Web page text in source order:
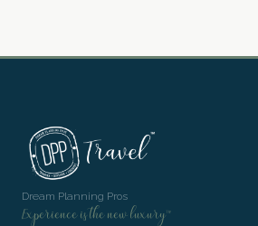
Dream Planning Pros
Experience is the new luxury™